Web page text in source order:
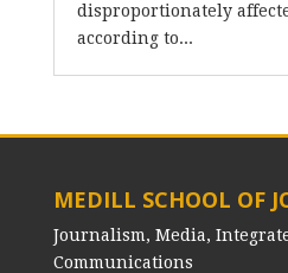
disproportionately
according to...
MEDILL SCHOOL OF
Journalism, Media,
Communications